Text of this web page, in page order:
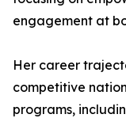
engagement at
Her career
competitive
programs,